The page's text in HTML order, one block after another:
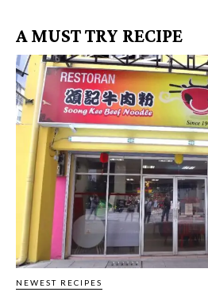
A MUST TRY RECIPE
NEWEST RECIPES